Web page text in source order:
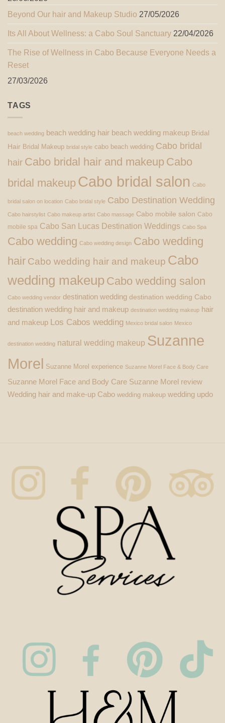
Beyond Our hair and Makeup Studio 27/05/2026
Its All About Wellness: a Cabo Soul Sanctuary 22/04/2026
The Rise of Wellness in Cabo Because Everyone Needs a
Reset
27/03/2026
TAGS
beach wedding beach wedding hair beach wedding makeup Bridal
Hair Bridal Makeup bridal style cabo beach wedding Cabo bridal
hair Cabo bridal hair and makeup Cabo
bridal makeup Cabo bridal salon Cabo
bridal salon on location Cabo bridal style Cabo Destination Wedding
Cabo hairstylist Cabo makeup artist Cabo massage Cabo mobile salon Cabo
mobile spa Cabo San Lucas Destination Weddings Cabo Spa
Cabo wedding Cabo wedding design Cabo wedding
hair Cabo wedding hair and makeup Cabo
wedding makeup Cabo wedding salon
Cabo wedding vendor destination wedding destination wedding Cabo
destination wedding hair and makeup destination wedding makeup hair
and makeup Los Cabos wedding Mexico bridal salon Mexico
destination wedding natural wedding makeup Suzanne
Morel Suzanne Morel experience Suzanne Morel Face & Body Care
Suzanne Morel Face and Body Care Suzanne Morel review
Wedding hair and make-up Cabo wedding makeup wedding updo